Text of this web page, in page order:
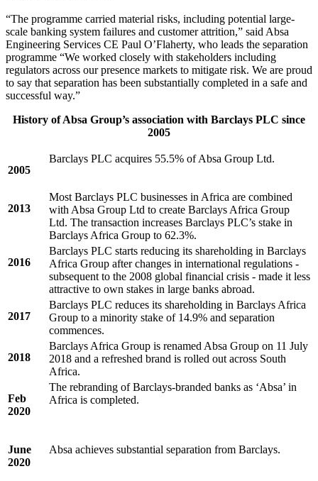
“The programme carried material risks, including potential large-
scale banking system failures and customer attrition,” said Absa
Engineering Services CE Paul O’Flaherty, who leads the separation
programme “We worked closely with stakeholders including
regulators across our presence markets to mitigate risk. We are proud
to say that separation has been substantially completed in a safe and
successful way.”
History of Absa Group’s association with Barclays PLC since
2005
2005
Barclays PLC acquires 55.5% of Absa Group Ltd.
2013
Most Barclays PLC businesses in Africa are combined
with Absa Group Ltd to create Barclays Africa Group
Ltd. The transaction increases Barclays PLC’s stake in
Barclays Africa Group to 62.3%.
2016
Barclays PLC starts reducing its shareholding in Barclays
Africa Group after changes in international regulations -
subsequent to the 2008 global financial crisis - made it less
attractive to own stakes in large banks abroad.
2017
Barclays PLC reduces its shareholding in Barclays Africa
Group to a minority stake of 14.9% and separation
commences.
2018
Barclays Africa Group is renamed Absa Group on 11 July
2018 and a refreshed brand is rolled out across South
Africa.
Feb
2020
The rebranding of Barclays-branded banks as ‘Absa’ in
Africa is completed.
June
2020
Absa achieves substantial separation from Barclays.